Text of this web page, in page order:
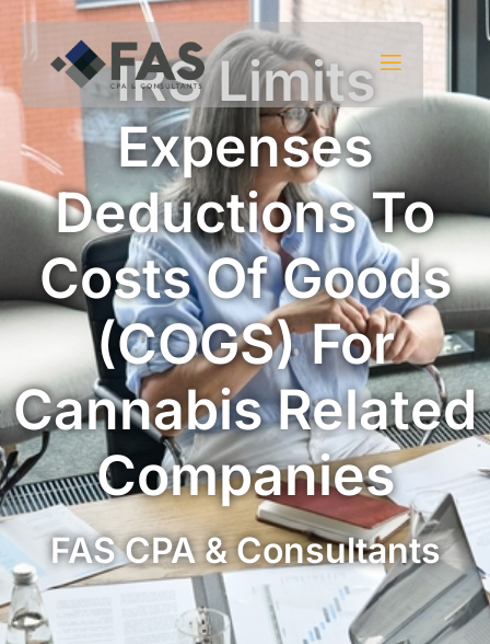
Skip to content
IRS Limits
Expenses
Deductions To
Costs Of Goods
(COGS) For
Cannabis Related
Companies
FAS CPA & Consultants